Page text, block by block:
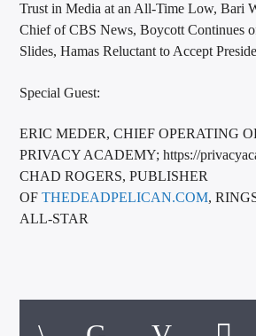
Trust in Media at an All-Time Low, Bari
Chief of CBS News, Boycott Continues
Slides, Hamas Reluctant to Accept
Special Guest:
ERIC MEDER, CHIEF OPERATING
PRIVACY ACADEMY; https://
CHAD ROGERS, PUBLISHER
OFTHEDEADPELICAN.COM,
ALL-STAR